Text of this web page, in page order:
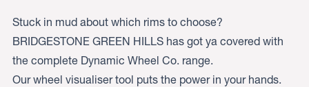
Stuck in mud about which rims to choose?
BRIDGESTONE GREEN HILLS has got ya covered with
the complete Dynamic Wheel Co. range.
Our wheel visualiser tool puts the power in your hands.